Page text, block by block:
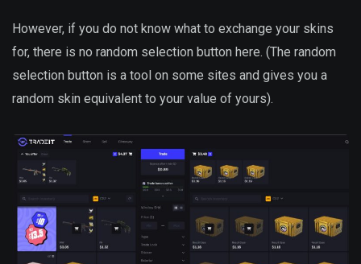
However, if you do not know what to exchange your skins
for, there is no random selection button here. (The random
selection button is a tool on some sites and gives you a
random skin equivalent to your value of yours).